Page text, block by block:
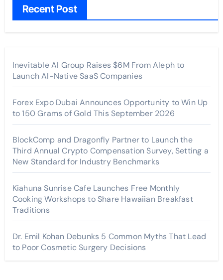
Recent Post
Inevitable AI Group Raises $6M From Aleph to
Launch AI-Native SaaS Companies
Forex Expo Dubai Announces Opportunity to Win Up
to 150 Grams of Gold This September 2026
BlockComp and Dragonfly Partner to Launch the
Third Annual Crypto Compensation Survey, Setting a
New Standard for Industry Benchmarks
Kiahuna Sunrise Cafe Launches Free Monthly
Cooking Workshops to Share Hawaiian Breakfast
Traditions
Dr. Emil Kohan Debunks 5 Common Myths That Lead
to Poor Cosmetic Surgery Decisions